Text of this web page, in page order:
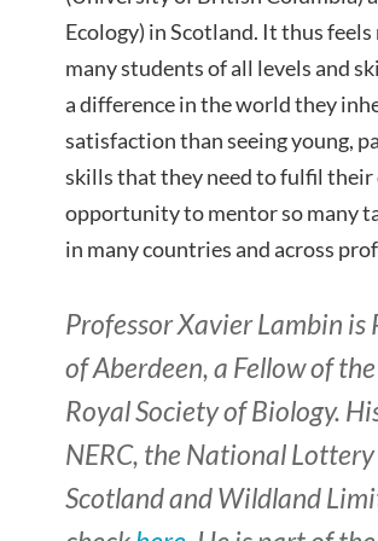
Ecology) in Scotland. It thus
many students of all levels and
a difference in the world they
satisfaction than seeing young,
skills that they need to fulfil their
opportunity to mentor so many
in many countries and across
Professor Xavier Lambin
of Aberdeen, a Fellow of
Royal Society of Biology.
NERC, the National
Scotland and Wildland